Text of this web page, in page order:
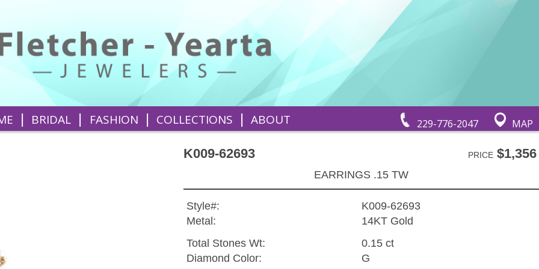
229-776-2047 MAP
| BRIDAL | FASHION | COLLECTIONS | ABOUT
K009-62693 PRICE$1,356
EARRINGS .15 TW
Style#:
K009-62693
Metal:
14KT Gold
Total Stones Wt:
0.15 ct
Diamond Color:
G